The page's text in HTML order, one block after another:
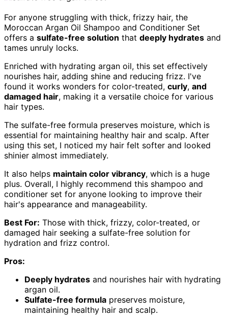
For anyone struggling with thick, frizzy hair, the
Moroccan Argan Oil Shampoo and Conditioner Set
offers a sulfate-free solution that deeply hydrates and
tames unruly locks.
Enriched with hydrating argan oil, this set effectively
nourishes hair, adding shine and reducing frizz. I've
found it works wonders for color-treated, curly, and
damaged hair, making it a versatile choice for various
hair types.
The sulfate-free formula preserves moisture, which is
essential for maintaining healthy hair and scalp. After
using this set, I noticed my hair felt softer and looked
shinier almost immediately.
It also helps maintain color vibrancy, which is a huge
plus. Overall, I highly recommend this shampoo and
conditioner set for anyone looking to improve their
hair's appearance and manageability.
Best For: Those with thick, frizzy, color-treated, or
damaged hair seeking a sulfate-free solution for
hydration and frizz control.
Pros:
Deeply hydrates and nourishes hair with hydrating
argan oil.
Sulfate-free formula preserves moisture,
maintaining healthy hair and scalp.